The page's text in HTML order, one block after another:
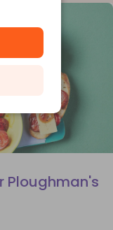
Ploughman's